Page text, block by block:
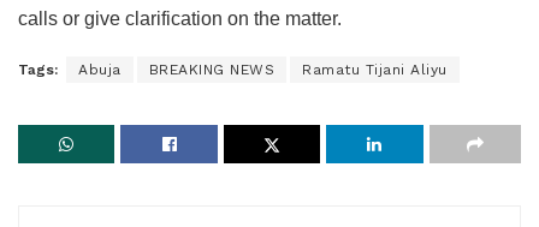
calls or give clarification on the matter.
Tags: Abuja BREAKING NEWS Ramatu Tijani Aliyu